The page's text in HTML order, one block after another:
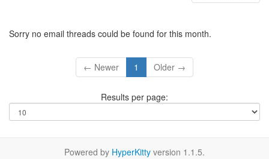
Sorry no email threads could be found for this month.
← Newer 1 Older →
Results per page:
Powered by HyperKitty version 1.1.5.